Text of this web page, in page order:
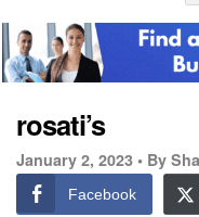
rosati’s
January 2, 2023 • By
Facebook